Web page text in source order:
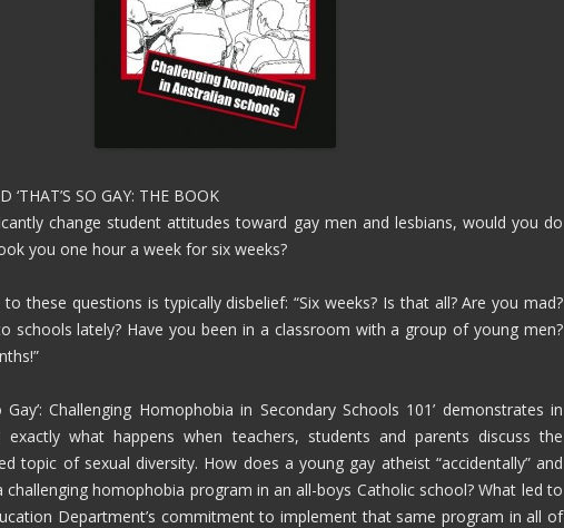
‘THAT’S SO GAY: THE BOOK
change student attitudes toward gay men and lesbians, would you do
you one hour a week for six weeks?
these questions is typically disbelief: “Six weeks? Is that all? Are you mad?
schools lately? Have you been in a classroom with a group of young men?
Gay’: Challenging Homophobia in Secondary Schools 101’ demonstrates in
exactly what happens when teachers, students and parents discuss the
topic of sexual diversity. How does a young gay atheist “accidentally” and
challenging homophobia program in an all-boys Catholic school? What led to
Department’s commitment to implement that same program in all of